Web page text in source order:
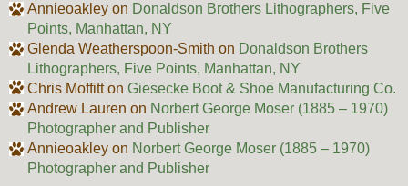
Annieoakleyon Donaldson Brothers Lithographers, Five
Points, Manhattan, NY
Glenda Weatherspoon-Smith on Donaldson Brothers
Lithographers, Five Points, Manhattan, NY
Chris Moffitton Giesecke Boot & Shoe Manufacturing Co.
Andrew Lauren on Norbert George Moser (1885 – 1970)
Photographer and Publisher
Annieoakleyon Norbert George Moser (1885 – 1970)
Photographer and Publisher